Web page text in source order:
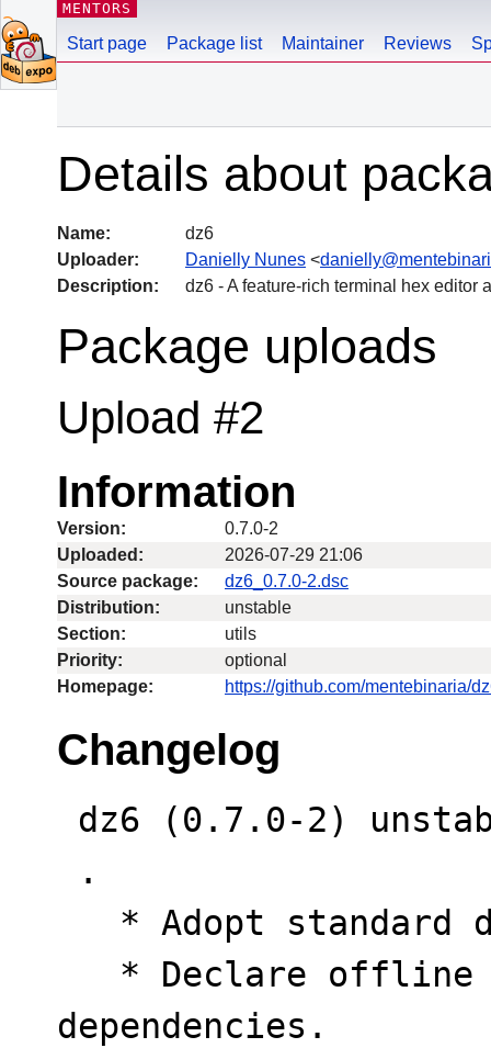
MENTORS
Start page Package list Maintainer Reviews
Details about
Name:
dz6
Uploader:
Danielly Nunes <
Description:
dz6 - A feature-rich terminal hex editor
Package uploads
Upload #2
Information
Version:
0.7.0-2
Uploaded:
2026-07-29 21:06
Source package:
dz6_0.7.0-2.dsc
Distribution:
unstable
Section:
utils
Priority:
optional
Homepage:
https://github.com/mentebinaria/
Changelog
dependencies.